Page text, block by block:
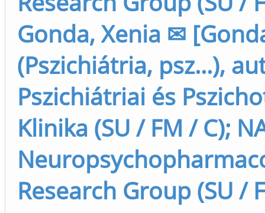
Gonda, Xenia ✉
(Pszichiátria, psz...),
Pszichiátriai és
Klinika (SU / FM / C);
Research Group (SU /